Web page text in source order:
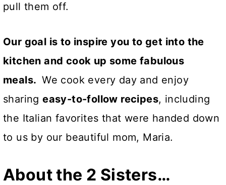
pull them off.
Our goal is to inspire you to get into the
kitchen and cook up some fabulous
meals.We cook every day and enjoy
sharingeasy-to-follow recipes, including
the Italian favorites that were handed down
to us by our beautiful mom, Maria.
About the 2 Sisters…